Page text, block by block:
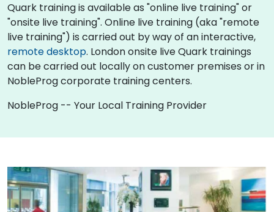
Quark training is available as "online live training" or
"onsite live training". Online live training (aka "remote
live training") is carried out by way of an interactive,
remote desktop. London onsite live Quark trainings
can be carried out locally on customer premises or in
NobleProg corporate training centers.
NobleProg -- Your Local Training Provider